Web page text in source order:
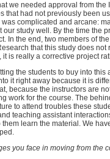
we needed approval from
that had not previously been
complicated and arcane:
study well. By the time the
In the end, two members of
that this study does
is really a corrective project
the students to buy into
it right away because it is
because the instructors are
work for the course. The
to attend troubles these
teaching assistant
learn the material. We
you face in moving from the